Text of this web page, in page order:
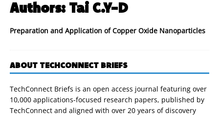
Authors: Tai C.Y-D
Preparation and Application of Copper Oxide Nanoparticles
ABOUT TECHCONNECT BRIEFS
TechConnect Briefs is an open access journal featuring over
10,000 applications-focused research papers, published by
TechConnect and aligned with over 20 years of discovery